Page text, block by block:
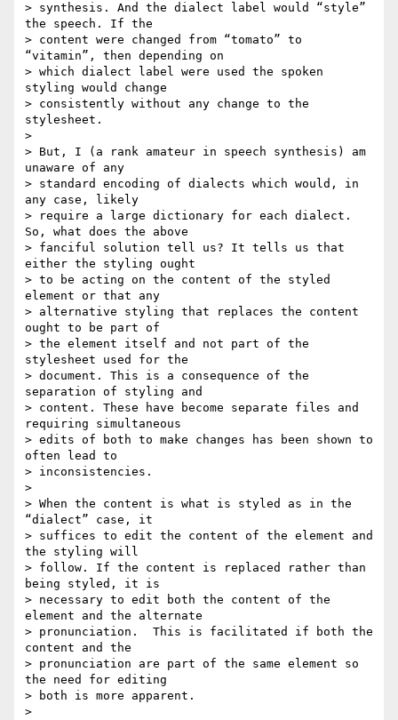
> synthesis. And the dialect label would “style”
the speech. If the
> content were changed from “tomato” to
“vitamin”, then depending on
> which dialect label were used the spoken
styling would change
> consistently without any change to the
stylesheet.
>
> But, I (a rank amateur in speech synthesis) am
unaware of any
> standard encoding of dialects which would, in
any case, likely
> require a large dictionary for each dialect.
So, what does the above
> fanciful solution tell us? It tells us that
either the styling ought
> to be acting on the content of the styled
element or that any
> alternative styling that replaces the content
ought to be part of
> the element itself and not part of the
stylesheet used for the
> document. This is a consequence of the
separation of styling and
> content. These have become separate files and
requiring simultaneous
> edits of both to make changes has been shown to
often lead to
> inconsistencies.
>
> When the content is what is styled as in the
“dialect” case, it
> suffices to edit the content of the element and
the styling will
> follow. If the content is replaced rather than
being styled, it is
> necessary to edit both the content of the
element and the alternate
> pronunciation.  This is facilitated if both the
content and the
> pronunciation are part of the same element so
the need for editing
> both is more apparent.
>